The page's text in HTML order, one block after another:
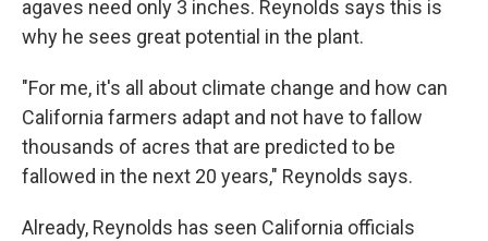
agaves need only 3 inches. Reynolds says this is
why he sees great potential in the plant.
"For me, it's all about climate change and how can
California farmers adapt and not have to fallow
thousands of acres that are predicted to be
fallowed in the next 20 years," Reynolds says.
Already, Reynolds has seen California officials